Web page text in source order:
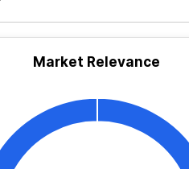
Market Relevance